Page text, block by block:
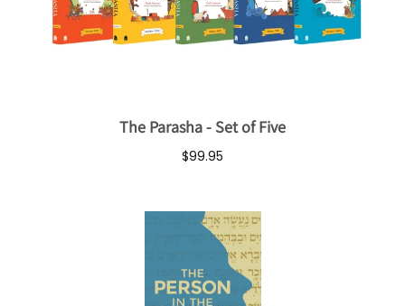
The Parasha - Set of Five
$99.95